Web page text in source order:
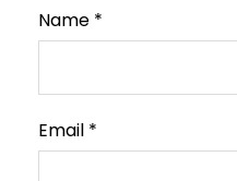
Name *
Email *